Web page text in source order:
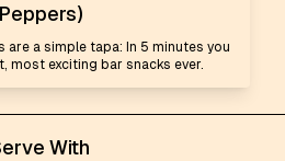
a simple tapa: In 5 minutes you
most exciting bar snacks ever.
With